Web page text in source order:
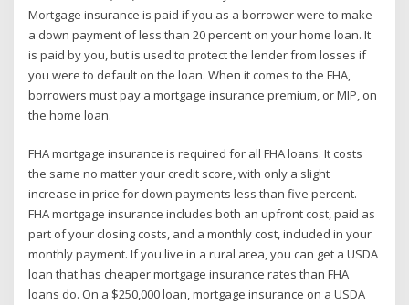
Mortgage insurance is paid if you as a borrower were to make
a down payment of less than 20 percent on your home loan. It
is paid by you, but is used to protect the lender from losses if
you were to default on the loan. When it comes to the FHA,
borrowers must pay a mortgage insurance premium, or MIP, on
the home loan.
FHA mortgage insurance is required for all FHA loans. It costs
the same no matter your credit score, with only a slight
increase in price for down payments less than five percent.
FHA mortgage insurance includes both an upfront cost, paid as
part of your closing costs, and a monthly cost, included in your
monthly payment. If you live in a rural area, you can get a USDA
loan that has cheaper mortgage insurance rates than FHA
loans do. On a $250,000 loan, mortgage insurance on a USDA